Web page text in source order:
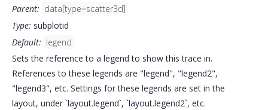
Parent: data[type=scatter3d]
Type: subplotid
Default: legend
Sets the reference to a legend to show this trace in.
References to these legends are "legend", "legend2",
"legend3", etc. Settings for these legends are set in the
layout, under `layout.legend`, `layout.legend2`, etc.